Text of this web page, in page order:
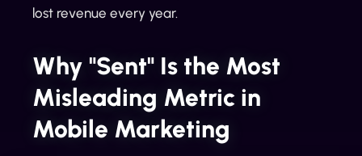
lost revenue every year.
Why "Sent" Is the Most
Misleading Metric in
Mobile Marketing